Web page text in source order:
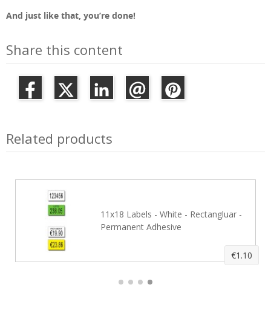
And just like that, you’re done!
Share this content
Related products
11x18 Labels - White - Rectangluar -
Permanent Adhesive
€1.10